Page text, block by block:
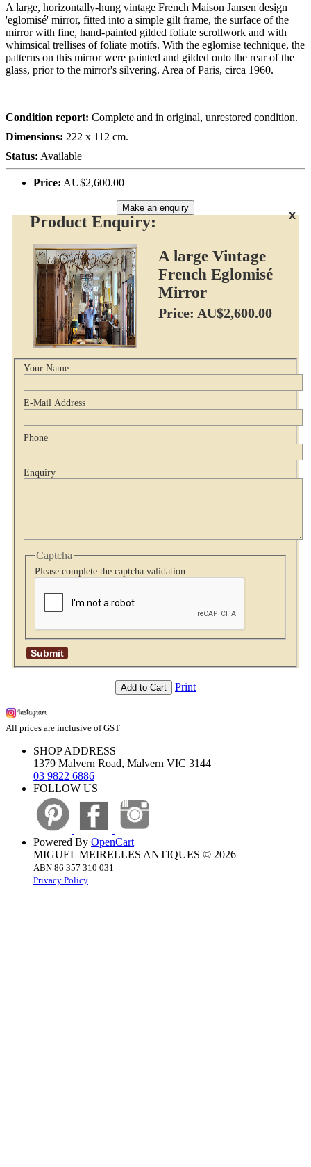
A large, horizontally-hung vintage French Maison Jansen design
'eglomisé' mirror, fitted into a simple gilt frame, the surface of the
mirror with fine, hand-painted gilded foliate scrollwork and with
whimsical trellises of foliate motifs. With the eglomise technique, the
patterns on this mirror were painted and gilded onto the rear of the
glass, prior to the mirror's silvering. Area of Paris, circa 1960.
Condition report: Complete and in original, unrestored condition.
Dimensions: 222 x 112 cm.
Status: Available
Price: AU$2,600.00
Make an enquiry
x
Product Enquiry:
A large Vintage
French Eglomisé
Mirror
Price: AU$2,600.00
Your Name
E-Mail Address
Phone
Enquiry
Captcha
Please complete the captcha validation
Add to Cart Print
All prices are inclusive of GST
SHOP ADDRESS
1379 Malvern Road, Malvern VIC 3144
03 9822 6886
FOLLOW US
Powered By OpenCart
MIGUEL MEIRELLES ANTIQUES © 2026
ABN 86 357 310 031
Privacy Policy